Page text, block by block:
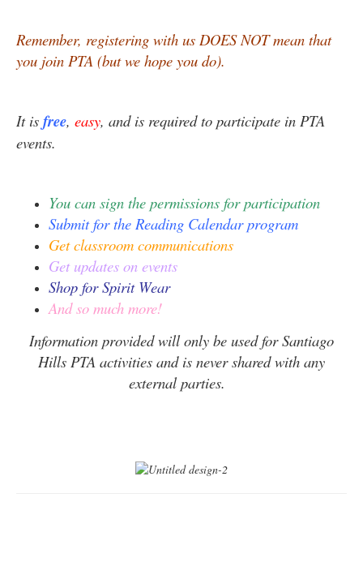
Remember, registering with us DOES NOT mean that
you join PTA (but we hope you do).
It is free, easy, and is required to participate in PTA
events.
You can sign the permissions for participation
Submit for the Reading Calendar program
Get classroom communications
Get updates on events
Shop for Spirit Wear
And so much more!
Information provided will only be used for Santiago
Hills PTA activities and is never shared with any
external parties.